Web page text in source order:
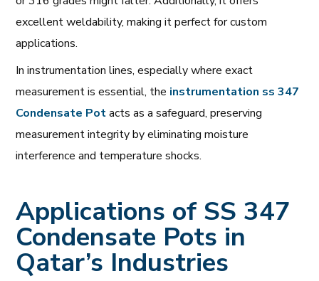
excellent weldability, making it perfect for custom
applications.
In instrumentation lines, especially where exact
measurement is essential, the instrumentation ss 347
Condensate Potacts as a safeguard, preserving
measurement integrity by eliminating moisture
interference and temperature shocks.
Applications of SS 347
Condensate Pots in
Qatar’s Industries